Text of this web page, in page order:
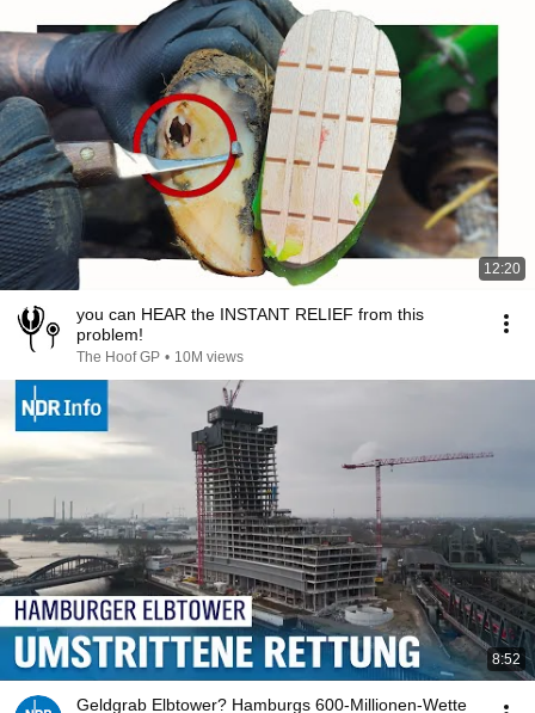
12:20
you can HEAR the INSTANT RELIEF from this
problem!
The Hoof GP • 10M views
8:52
Geldgrab Elbtower? Hamburgs 600-Millionen-Wette‌